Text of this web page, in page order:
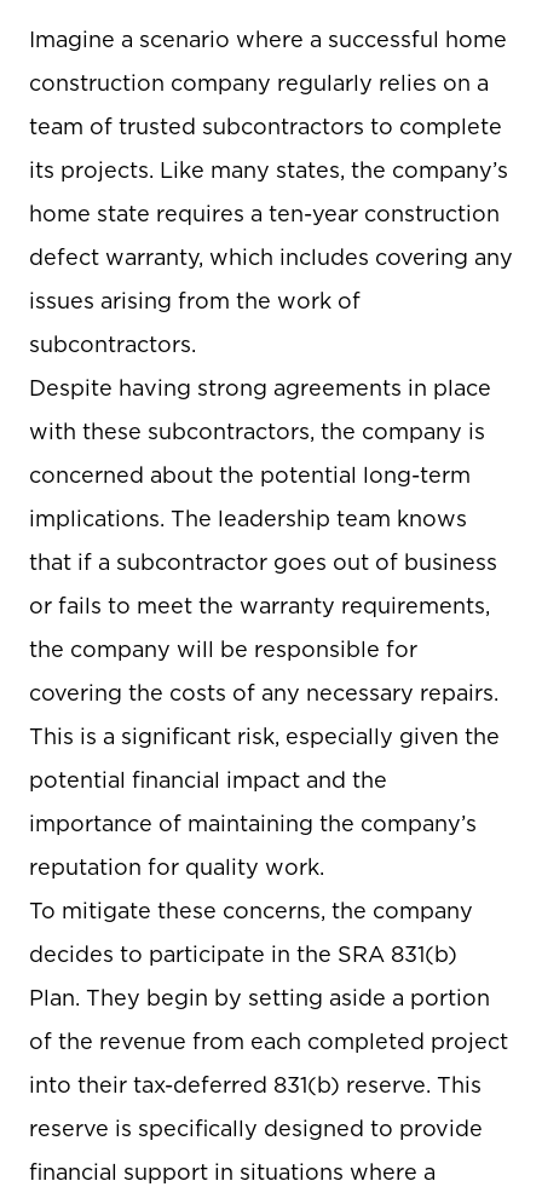
Imagine a scenario where a successful home
construction company regularly relies on a
team of trusted subcontractors to complete
its projects. Like many states, the company’s
home state requires a ten-year construction
defect warranty, which includes covering any
issues arising from the work of
subcontractors.
Despite having strong agreements in place
with these subcontractors, the company is
concerned about the potential long-term
implications. The leadership team knows
that if a subcontractor goes out of business
or fails to meet the warranty requirements,
the company will be responsible for
covering the costs of any necessary repairs.
This is a significant risk, especially given the
potential financial impact and the
importance of maintaining the company’s
reputation for quality work.
To mitigate these concerns, the company
decides to participate in the SRA 831(b)
Plan. They begin by setting aside a portion
of the revenue from each completed project
into their tax-deferred 831(b) reserve. This
reserve is specifically designed to provide
financial support in situations where a